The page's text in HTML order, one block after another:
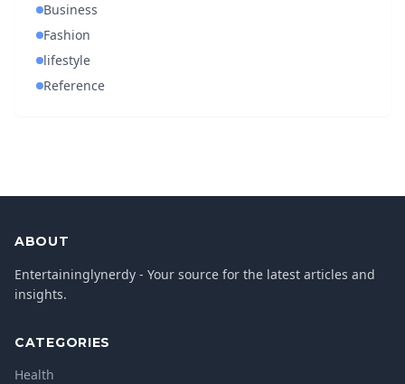
Business
Fashion
lifestyle
Reference
ABOUT
Entertaininglynerdy - Your source for the latest articles and
insights.
CATEGORIES
Health